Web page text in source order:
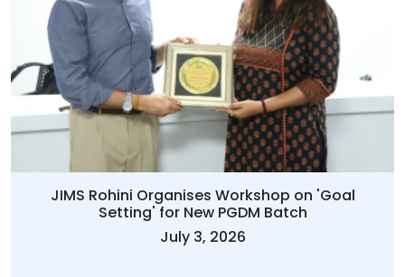
JIMS Rohini Organises Workshop on 'Goal
Setting' for New PGDM Batch
July 3, 2026